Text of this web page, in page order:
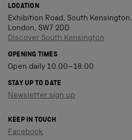
LOCATION
Exhibition Road, South Kensington,
London, SW7 2DD
Discover South Kensington
OPENING TIMES
Open daily 10.00–18.00
STAY UP TO DATE
Newsletter sign up
KEEP IN TOUCH
Facebook